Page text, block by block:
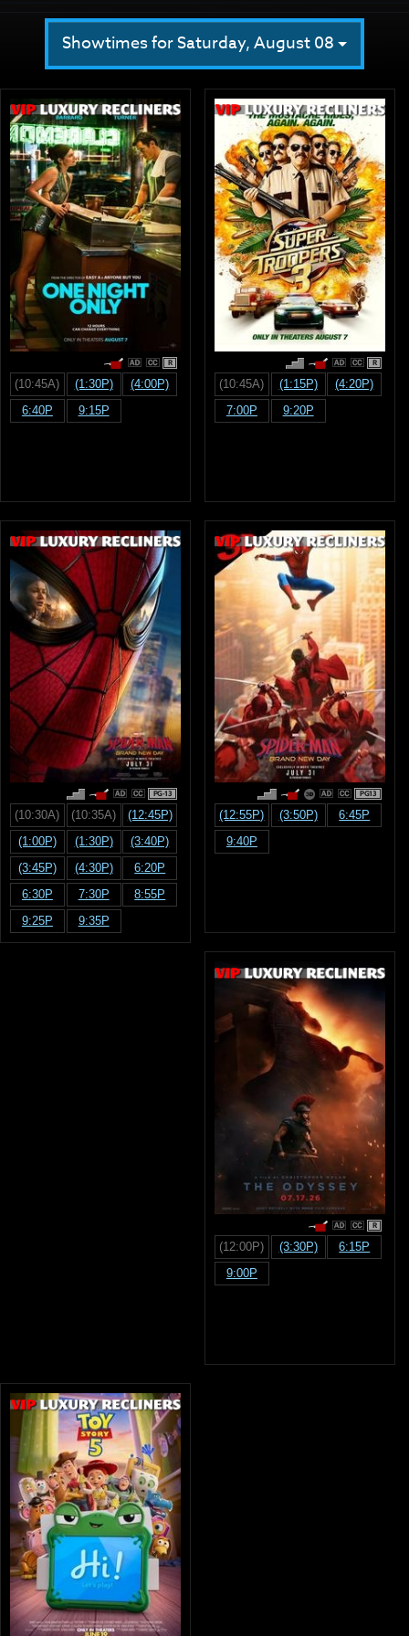
Showtimes for Saturday, August 08
R
(10:45A) (1:30P)
(4:00P)
6:40P
9:15P
R
(10:45A) (1:15P)
(4:20P)
7:00P
9:20P
PG-13
(10:30A) (10:35A)
(12:45P)
(1:00P)
(1:30P)
(3:40P)
(3:45P)
(4:30P)
6:20P
6:30P
7:30P
8:55P
9:25P
9:35P
PG13
(12:55P) (3:50P)
6:45P
9:40P
R
(12:00P) (3:30P)
6:15P
9:00P